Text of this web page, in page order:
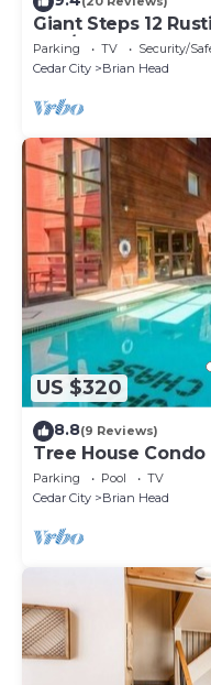
Giant Steps 12
2bd/2bath
Parking TV
Security/
Cedar City
Brian Head
US $320
8.8(9 Reviews)
Tree House
Parking Pool
TV
Cedar City
Brian Head